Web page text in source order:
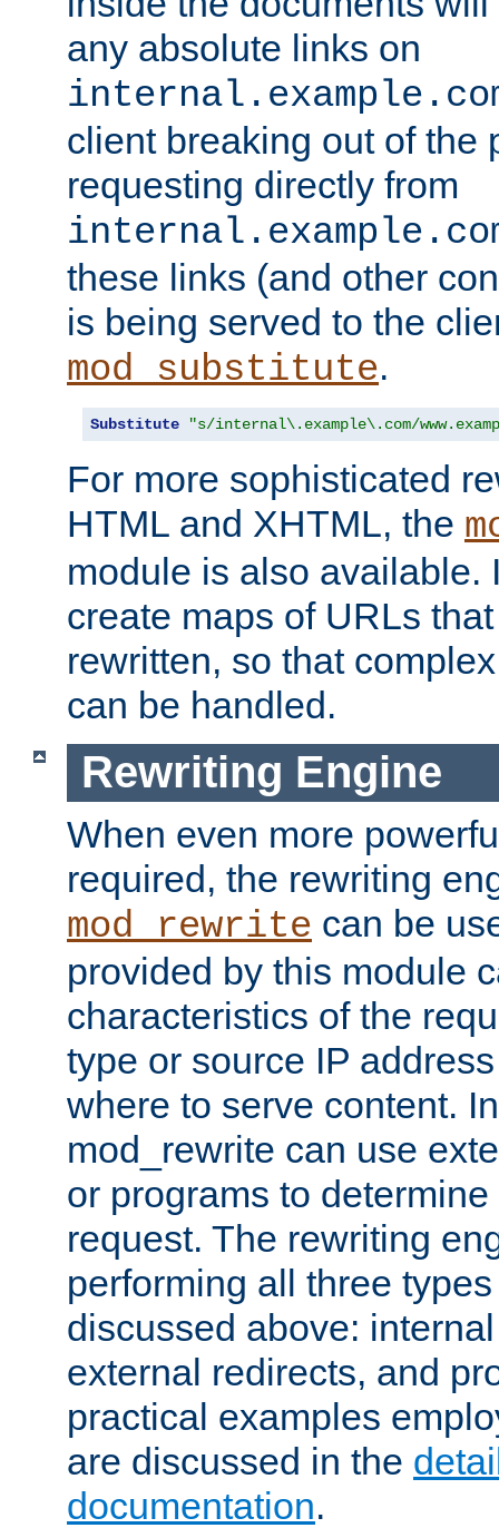
any absolute links on
client breaking out of the
requesting directly from
these links (and other
is being served to the
mod_substitute.
Substitute "s/internal\.example\.com/
For more sophisticated
HTML and XHTML, the
module is also available.
create maps of URLs
rewritten, so that
can be handled.
Rewriting Engine
When even more
required, the rewriting
mod_rewrite can be
provided by this module
characteristics of the
type or source IP
where to serve content.
mod_rewrite can use
or programs to
request. The rewriting
performing all three
discussed above:
external redirects, and
practical examples
are discussed in the
documentation.